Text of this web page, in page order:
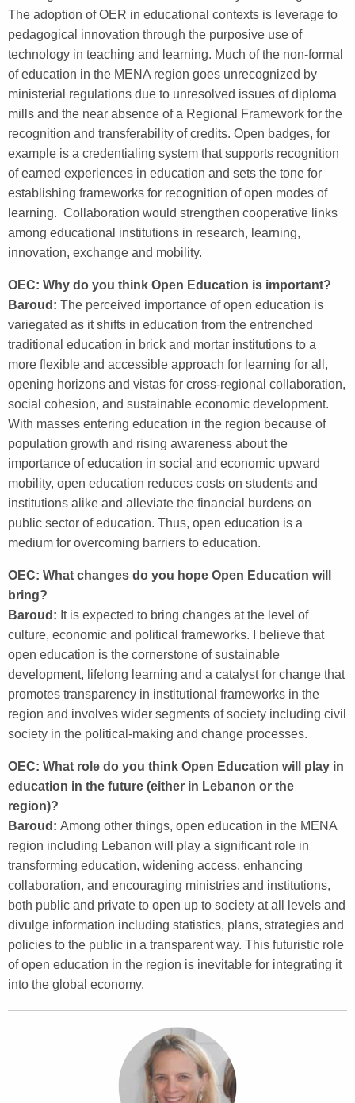
The adoption of OER in educational contexts is leverage to
pedagogical innovation through the purposive use of
technology in teaching and learning. Much of the non-formal
of education in the MENA region goes unrecognized by
ministerial regulations due to unresolved issues of diploma
mills and the near absence of a Regional Framework for the
recognition and transferability of credits. Open badges, for
example is a credentialing system that supports recognition
of earned experiences in education and sets the tone for
establishing frameworks for recognition of open modes of
learning. Collaboration would strengthen cooperative links
among educational institutions in research, learning,
innovation, exchange and mobility.
OEC: Why do you think Open Education is important?
Baroud: The perceived importance of open education is
variegated as it shifts in education from the entrenched
traditional education in brick and mortar institutions to a
more flexible and accessible approach for learning for all,
opening horizons and vistas for cross-regional collaboration,
social cohesion, and sustainable economic development.
With masses entering education in the region because of
population growth and rising awareness about the
importance of education in social and economic upward
mobility, open education reduces costs on students and
institutions alike and alleviate the financial burdens on
public sector of education. Thus, open education is a
medium for overcoming barriers to education.
OEC: What changes do you hope Open Education will
bring?
Baroud: It is expected to bring changes at the level of
culture, economic and political frameworks. I believe that
open education is the cornerstone of sustainable
development, lifelong learning and a catalyst for change that
promotes transparency in institutional frameworks in the
region and involves wider segments of society including civil
society in the political-making and change processes.
OEC: What role do you think Open Education will play in
education in the future (either in Lebanon or the
region)?
Baroud: Among other things, open education in the MENA
region including Lebanon will play a significant role in
transforming education, widening access, enhancing
collaboration, and encouraging ministries and institutions,
both public and private to open up to society at all levels and
divulge information including statistics, plans, strategies and
policies to the public in a transparent way. This futuristic role
of open education in the region is inevitable for integrating it
into the global economy.